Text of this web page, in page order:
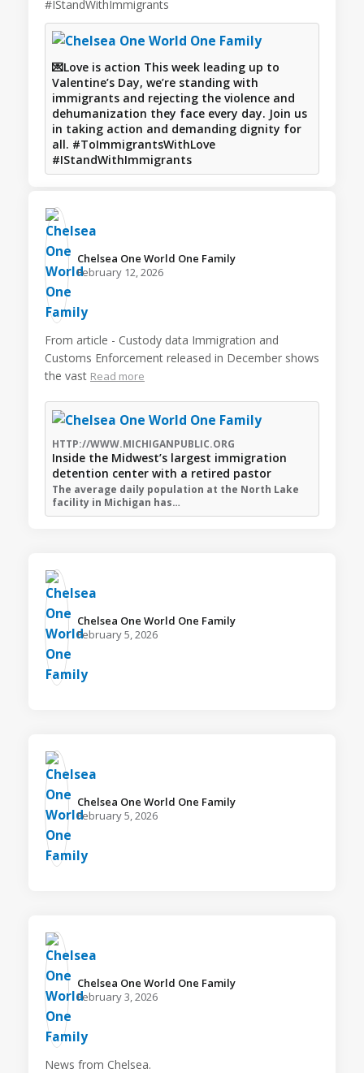
#IStandWithImmigrants
💌Love is action This week leading up to
Valentine’s Day, we’re standing with
immigrants and rejecting the violence and
dehumanization they face every day. Join us
in taking action and demanding dignity for
all. #ToImmigrantsWithLove
#IStandWithImmigrants
Chelsea One World One Family️
February 12, 2026
From article - Custody data Immigration and
Customs Enforcement released in December shows
the vast Read more
HTTP://WWW.MICHIGANPUBLIC.ORG
Inside the Midwest’s largest immigration
detention center with a retired pastor
The average daily population at the North Lake
facility in Michigan has…
Chelsea One World One Family️
February 5, 2026
Chelsea One World One Family️
February 5, 2026
Chelsea One World One Family️
February 3, 2026
News from Chelsea.